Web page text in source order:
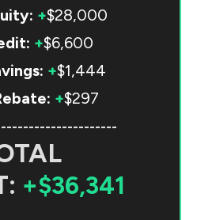
+$28,000
+$6,600
+$1,444
+$297
+$36,341